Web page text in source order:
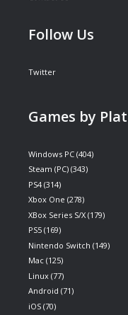
Follow Us
Twitter
Games by
Windows PC (404)
Steam (PC) (343)
PS4 (314)
Xbox One (278)
XBox Series S/X (179)
PS5 (169)
Nintendo Switch (149)
Mac (125)
Linux (77)
Android (71)
iOS (70)